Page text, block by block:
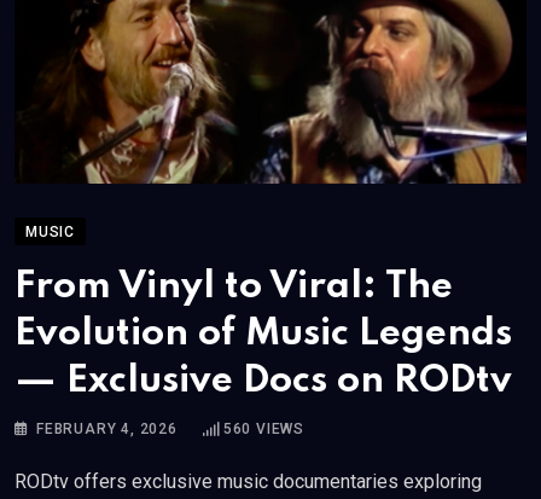
MUSIC
From Vinyl to Viral: The
Evolution of Music Legends
— Exclusive Docs on RODtv
FEBRUARY 4, 2026 560 VIEWS
RODtv offers exclusive music documentaries exploring